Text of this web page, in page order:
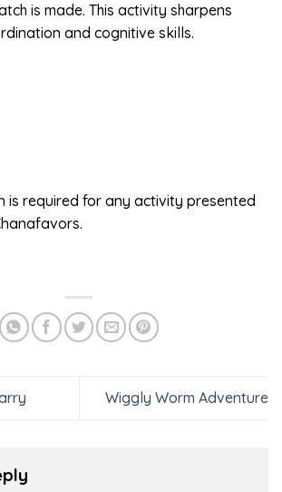
is made. This activity sharpens
and cognitive skills.
is required for any activity presented
Wiggly Worm Adventure